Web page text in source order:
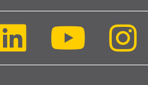
Youtube